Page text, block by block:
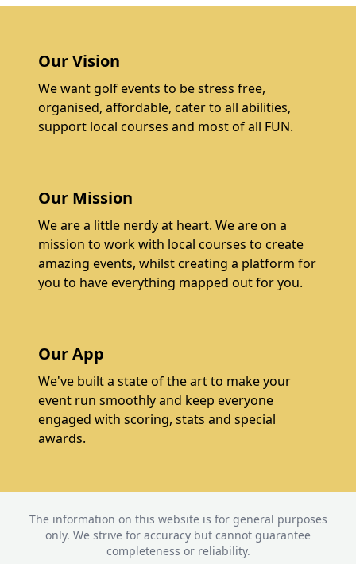
Our Vision
We want golf events to be stress free,
organised, affordable, cater to all abilities,
support local courses and most of all FUN.
Our Mission
We are a little nerdy at heart. We are on a
mission to work with local courses to create
amazing events, whilst creating a platform for
you to have everything mapped out for you.
Our App
We've built a state of the art to make your
event run smoothly and keep everyone
engaged with scoring, stats and special
awards.
The information on this website is for general purposes
only. We strive for accuracy but cannot guarantee
completeness or reliability.